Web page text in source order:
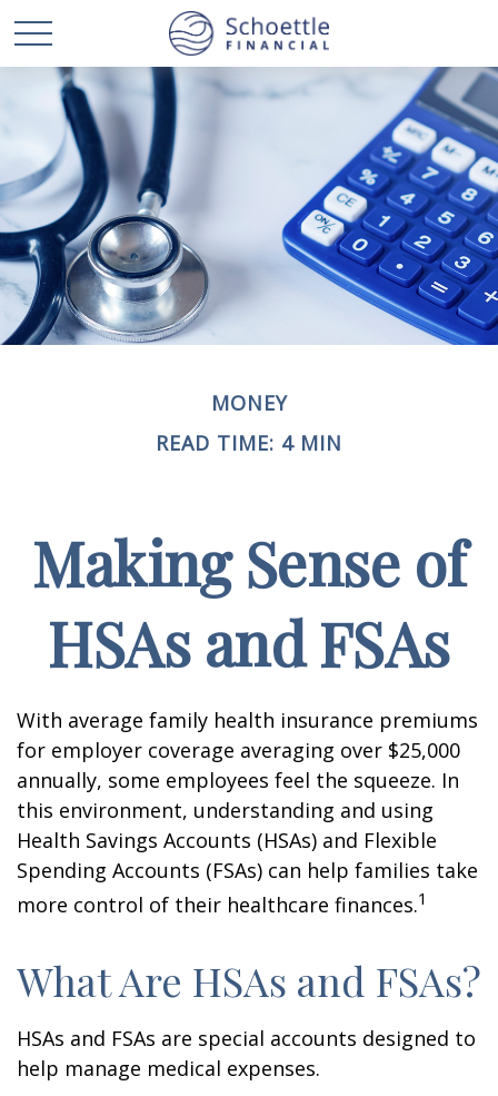
MONEY
READ TIME: 4 MIN
Making Sense of
HSAs and FSAs
With average family health insurance premiums
for employer coverage averaging over $25,000
annually, some employees feel the squeeze. In
this environment, understanding and using
Health Savings Accounts (HSAs) and Flexible
Spending Accounts (FSAs) can help families take
more control of their healthcare finances.1
What Are HSAs and FSAs?
HSAs and FSAs are special accounts designed to
help manage medical expenses.